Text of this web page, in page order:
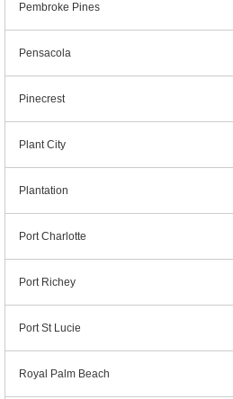
Pembroke Pines
Pensacola
Pinecrest
Plant City
Plantation
Port Charlotte
Port Richey
Port St Lucie
Royal Palm Beach